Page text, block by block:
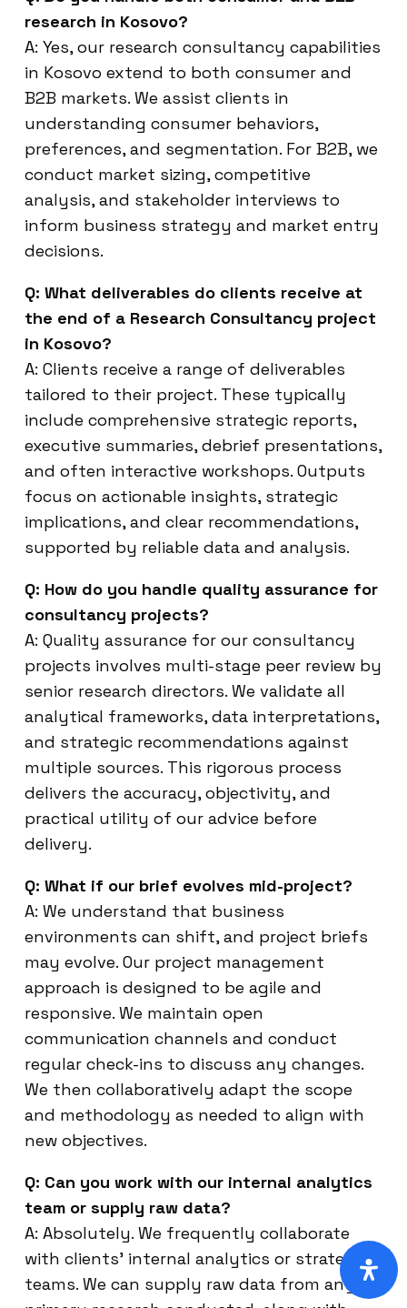
research in Kosovo?
A: Yes, our research consultancy capabilities
in Kosovo extend to both consumer and
B2B markets. We assist clients in
understanding consumer behaviors,
preferences, and segmentation. For B2B, we
conduct market sizing, competitive
analysis, and stakeholder interviews to
inform business strategy and market entry
decisions.
Q: What deliverables do clients receive at
the end of a Research Consultancy project
in Kosovo?
A: Clients receive a range of deliverables
tailored to their project. These typically
include comprehensive strategic reports,
executive summaries, debrief presentations,
and often interactive workshops. Outputs
focus on actionable insights, strategic
implications, and clear recommendations,
supported by reliable data and analysis.
Q: How do you handle quality assurance for
consultancy projects?
A: Quality assurance for our consultancy
projects involves multi-stage peer review by
senior research directors. We validate all
analytical frameworks, data interpretations,
and strategic recommendations against
multiple sources. This rigorous process
delivers the accuracy, objectivity, and
practical utility of our advice before
delivery.
Q: What if our brief evolves mid-project?
A: We understand that business
environments can shift, and project briefs
may evolve. Our project management
approach is designed to be agile and
responsive. We maintain open
communication channels and conduct
regular check-ins to discuss any changes.
We then collaboratively adapt the scope
and methodology as needed to align with
new objectives.
Q: Can you work with our internal analytics
team or supply raw data?
A: Absolutely. We frequently collaborate
with clients’ internal analytics or strategy
teams. We can supply raw data from any